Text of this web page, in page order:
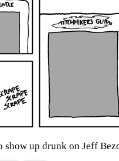
up drunk on Jeff